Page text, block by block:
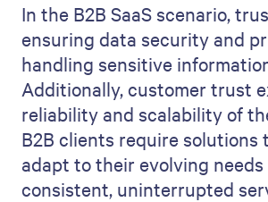
In the B2B SaaS scenario,
ensuring data security and
handling sensitive
Additionally, customer trust
reliability and scalability of
B2B clients require solutions
adapt to their evolving
consistent, uninterrupted